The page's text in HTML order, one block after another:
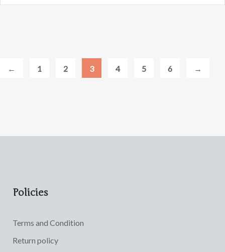
← 1 2 3 4 5 6 →
Policies
Terms and Condition
Return policy